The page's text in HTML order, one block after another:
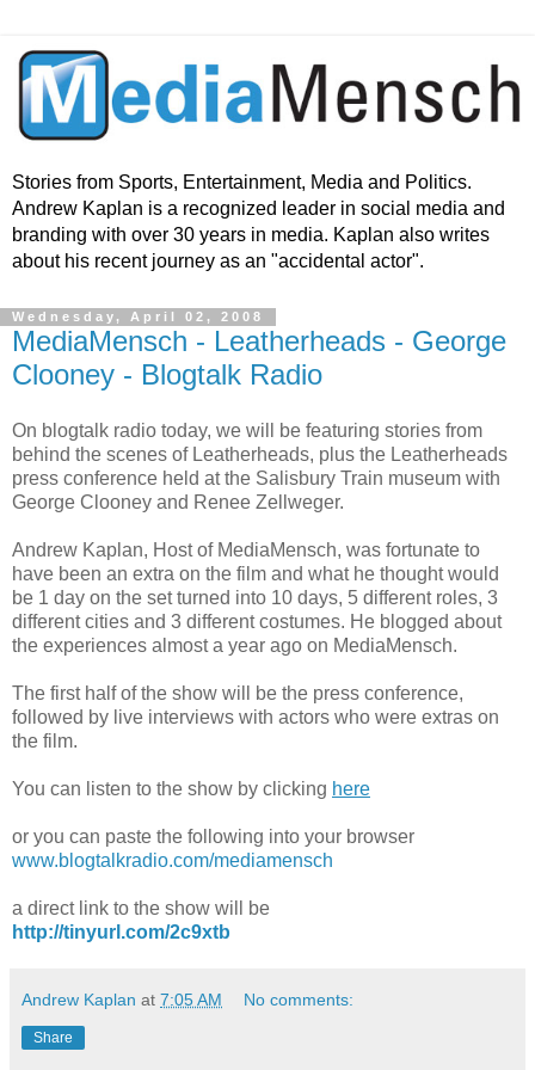
Stories from Sports, Entertainment, Media and Politics.
Andrew Kaplan is a recognized leader in social media and
branding with over 30 years in media. Kaplan also writes
about his recent journey as an "accidental actor".
Wednesday, April 02, 2008
MediaMensch - Leatherheads - George
Clooney - Blogtalk Radio
On blogtalk radio today, we will be featuring stories from
behind the scenes of Leatherheads, plus the Leatherheads
press conference held at the Salisbury Train museum with
George Clooney and Renee Zellweger.
Andrew Kaplan, Host of MediaMensch, was fortunate to
have been an extra on the film and what he thought would
be 1 day on the set turned into 10 days, 5 different roles, 3
different cities and 3 different costumes. He blogged about
the experiences almost a year ago on MediaMensch.
The first half of the show will be the press conference,
followed by live interviews with actors who were extras on
the film.
You can listen to the show by clicking here
or you can paste the following into your browser
www.blogtalkradio.com/mediamensch
a direct link to the show will be
http://tinyurl.com/2c9xtb
Andrew Kaplan at 7:05 AM No comments:
Share